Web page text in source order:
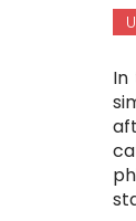
In